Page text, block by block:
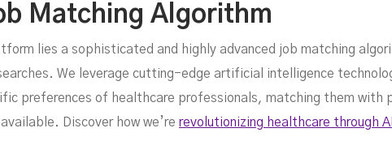
Matching Algorithm
lies a sophisticated and highly advanced job matching
We leverage cutting-edge artificial intelligence
preferences of healthcare professionals, matching them with
Discover how we’re revolutionizing healthcare through